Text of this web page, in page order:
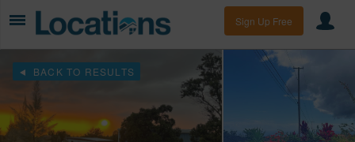
Sign Up Free
BACK TO RESULTS